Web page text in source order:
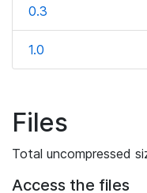
0.3
1.0
Files
Total uncompressed
Access the files